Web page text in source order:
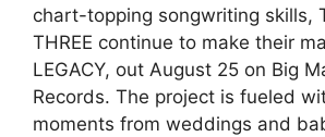
chart-topping songwriting skills,
THREE continue to make their
LEGACY, out August 25 on Big
Records. The project is fueled
moments from weddings and